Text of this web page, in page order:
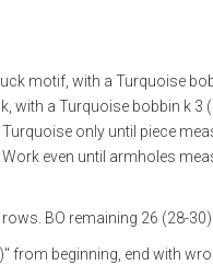
motif, with a Turquoise
a Turquoise bobbin k 3
only until piece
even until armholes
BO remaining 26 (28-
beginning, end with